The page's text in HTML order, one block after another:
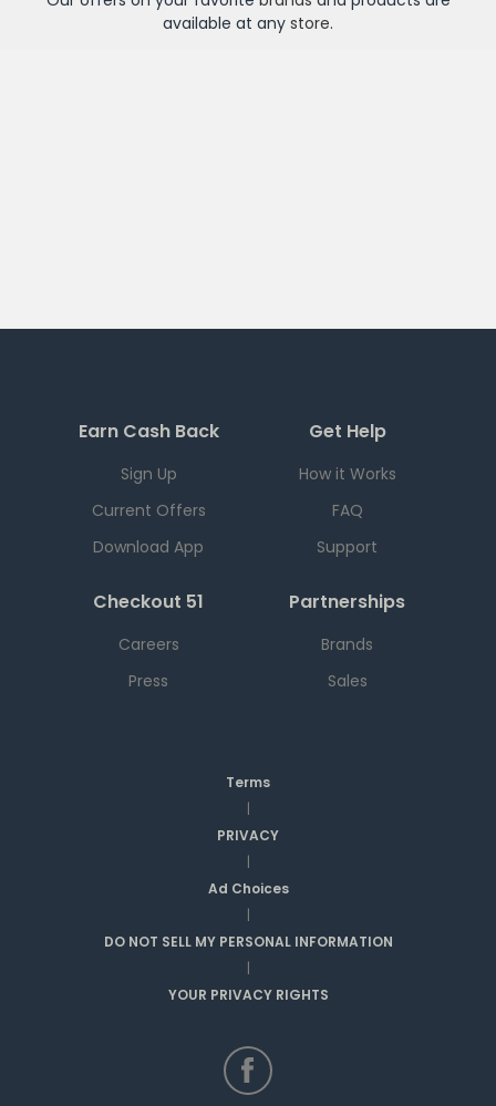
available at any store.
Earn Cash Back
Sign Up
Current Offers
Download App
Get Help
How it Works
FAQ
Support
Checkout 51
Careers
Press
Partnerships
Brands
Sales
Terms
|
PRIVACY
|
Ad Choices
|
DO NOT SELL MY PERSONAL INFORMATION
|
YOUR PRIVACY RIGHTS